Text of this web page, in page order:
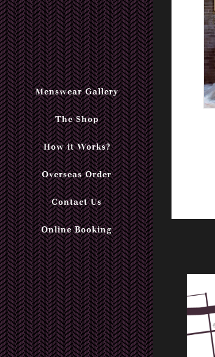
Menswear Gallery
The Shop
How it Works?
Overseas Order
Contact Us
Online Booking